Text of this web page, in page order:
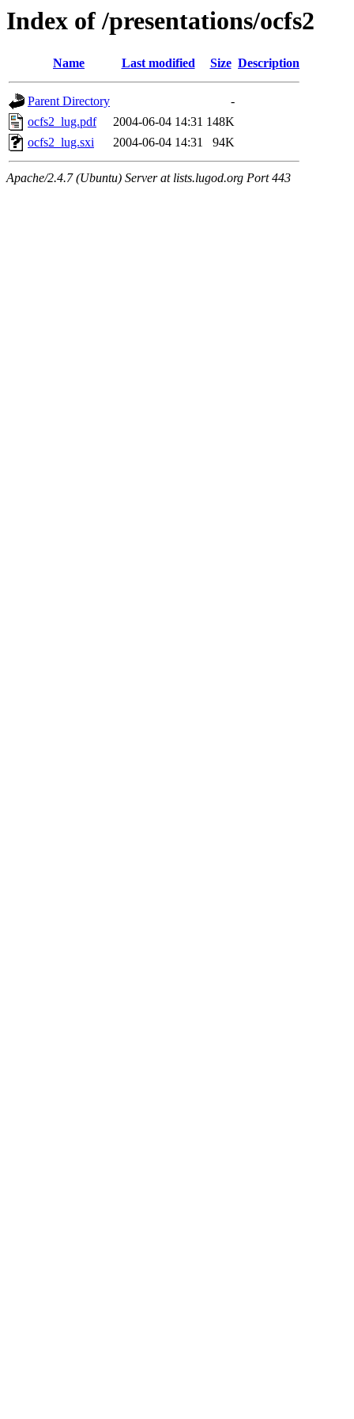
Index of /presentations/ocfs2
Name Last modified Size Description
Parent Directory
-
ocfs2_lug.pdf
2004-06-04 14:31 148K
ocfs2_lug.sxi
2004-06-04 14:31 94K
Apache/2.4.7 (Ubuntu) Server at lists.lugod.org Port 443